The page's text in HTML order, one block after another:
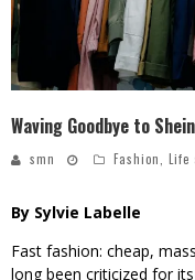
Waving Goodbye to
smn Fashion, Life
By Sylvie Labelle
Fast fashion: cheap,
long been criticized for